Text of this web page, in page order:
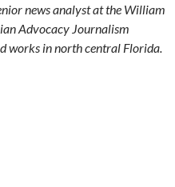
news analyst at the William
Advocacy Journalism
works in north central Florida.